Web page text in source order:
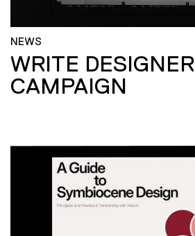
NEWS
WRITE DESIGNER
CAMPAIGN